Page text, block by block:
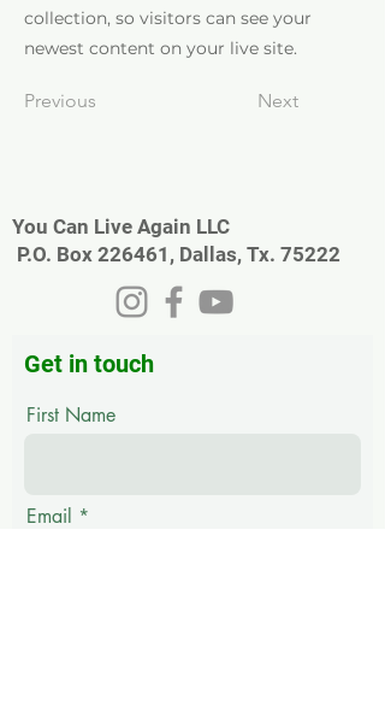
collection, so visitors can see your
newest content on your live site.
Previous Next
You Can Live Again LLC
P.O. Box 226461, Dallas, Tx. 75222
Get in touch
First Name
Email